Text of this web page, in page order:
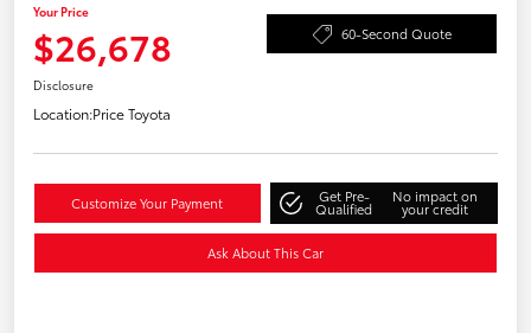
Your Price
$26,678 60-Second Quote
Disclosure
Location:Price Toyota
Customize Your Payment Get Pre-
Qualified
No impact on
your credit
Ask About This Car